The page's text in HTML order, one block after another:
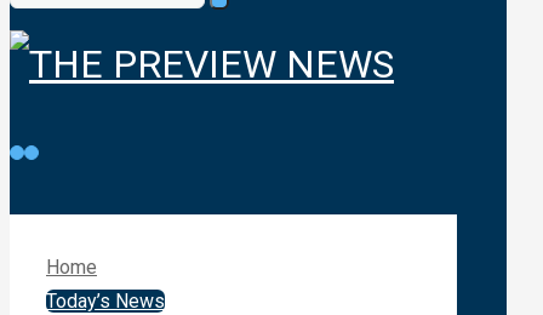
Home
Today’s News